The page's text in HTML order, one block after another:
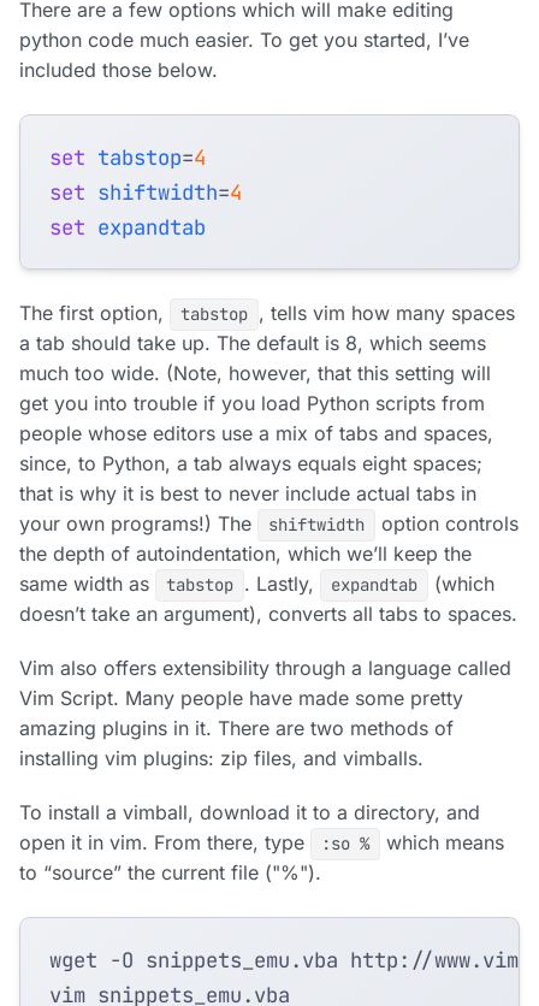
There are a few options which will make editing
python code much easier. To get you started, I’ve
included those below.
set tabstop=4
set shiftwidth=4
set expandtab
The first option, tabstop , tells vim how many spaces
a tab should take up. The default is 8, which seems
much too wide. (Note, however, that this setting will
get you into trouble if you load Python scripts from
people whose editors use a mix of tabs and spaces,
since, to Python, a tab always equals eight spaces;
that is why it is best to never include actual tabs in
your own programs!) The
shiftwidth
option controls
the depth of autoindentation, which we’ll keep the
same width as
tabstop . Lastly, expandtab
(which
doesn’t take an argument), converts all tabs to spaces.
Vim also offers extensibility through a language called
Vim Script. Many people have made some pretty
amazing plugins in it. There are two methods of
installing vim plugins: zip files, and vimballs.
To install a vimball, download it to a directory, and
open it in vim. From there, type
:so %
which means
to “source” the current file ("%").
wget -O snippets_emu.vba http://